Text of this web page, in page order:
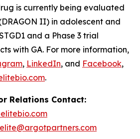
is currently being evaluated
II) in adolescent and
and a Phase 3 trial
with GA. For more information,
, LinkedIn, and Facebook,
.
Relations Contact: